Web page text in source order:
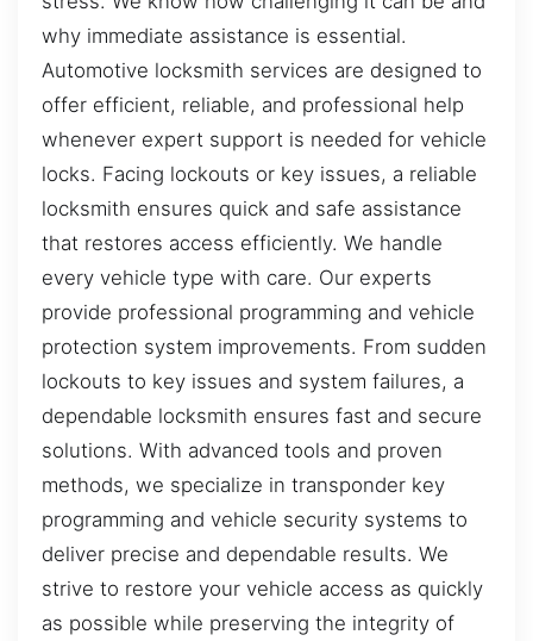
why immediate assistance is essential.
Automotive locksmith services are designed to
offer efficient, reliable, and professional help
whenever expert support is needed for vehicle
locks. Facing lockouts or key issues, a reliable
locksmith ensures quick and safe assistance
that restores access efficiently. We handle
every vehicle type with care. Our experts
provide professional programming and vehicle
protection system improvements. From sudden
lockouts to key issues and system failures, a
dependable locksmith ensures fast and secure
solutions. With advanced tools and proven
methods, we specialize in transponder key
programming and vehicle security systems to
deliver precise and dependable results. We
strive to restore your vehicle access as quickly
as possible while preserving the integrity of